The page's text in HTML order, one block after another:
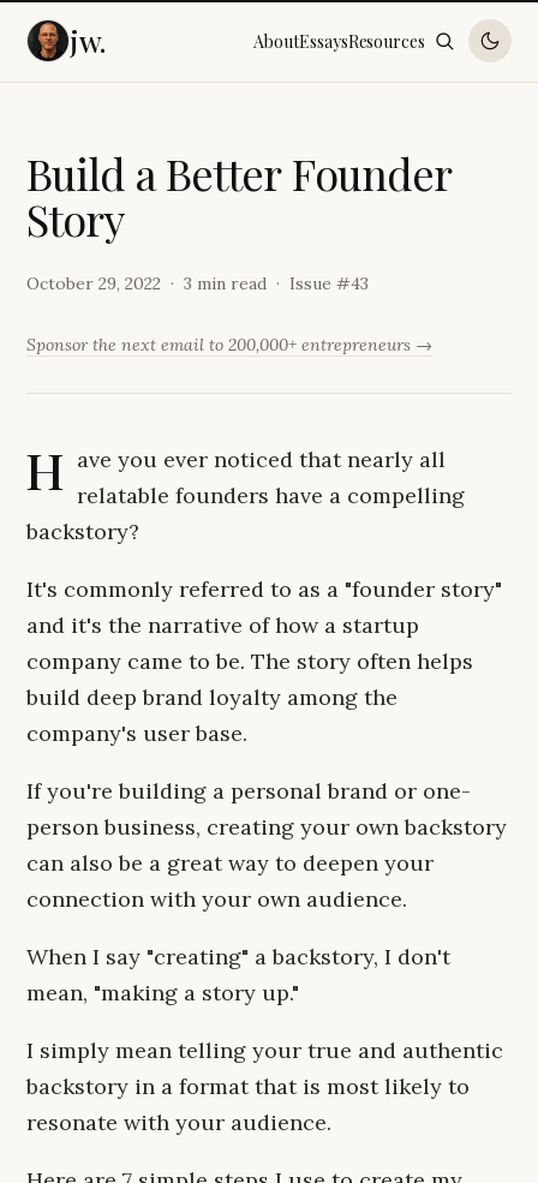
jw. AboutEssaysResources
Build aBetterFounder
Story
October 29, 2022 3 min read Issue #43
Sponsor the next email to 200,000+ entrepreneurs →
H ave you ever noticed that nearly all
relatable founders have a compelling
backstory?
It's commonly referred to as a "founder story"
and it's the narrative of how a startup
company came to be. The story often helps
build deep brand loyalty among the
company's user base.
If you're building a personal brand or one-
person business, creating your own backstory
can also be a great way to deepen your
connection with your own audience.
When I say "creating" a backstory, I don't
mean, "making a story up."
I simply mean telling your true and authentic
backstory in a format that is most likely to
resonate with your audience.